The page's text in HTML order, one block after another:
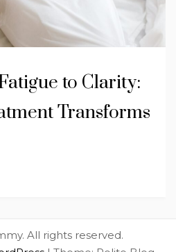
to Clarity:
Transforms
All rights reserved.